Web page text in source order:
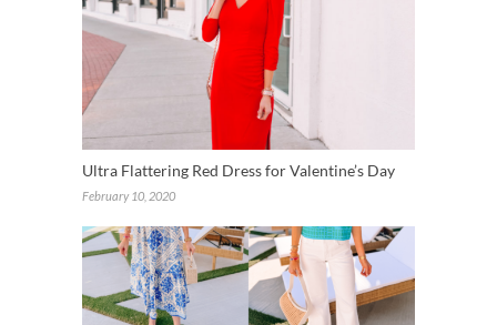
Ultra Flattering Red Dress for Valentine’s Day
February 10, 2020